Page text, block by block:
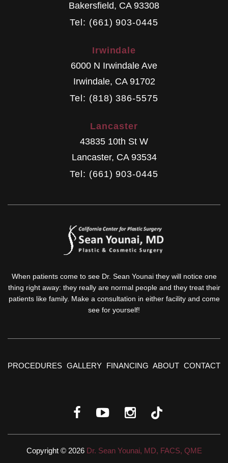
Bakersfield, CA 93308
Tel: (661) 903-0445
Irwindale
6000 N Irwindale Ave
Irwindale, CA 91702
Tel: (818) 386-5575
Lancaster
43835 10th St W
Lancaster, CA 93534
Tel: (661) 903-0445
When patients come to see Dr. Sean Younai they will notice one
thing right away: they really are normal people and they treat their
patients like family. Make a consultation in either facility and come
see for yourself!
PROCEDURES GALLERY FINANCING ABOUT CONTACT
Copyright © 2026 Dr. Sean Younai, MD, FACS, QME